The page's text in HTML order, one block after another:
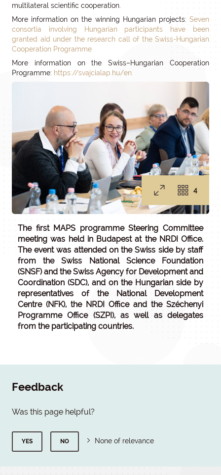
multilateral scientific cooperation.
More information on the winning Hungarian projects: Seven
consortia involving Hungarian participants have been
granted aid under the research call of the Swiss-Hungarian
Cooperation Programme
More information on the Swiss–Hungarian Cooperation
Programme: https://svajcialap.hu/en
4
The first MAPS programme Steering Committee
meeting was held in Budapest at the NRDI Office.
The event was attended on the Swiss side by staff
from the Swiss National Science Foundation
(SNSF) and the Swiss Agency for Development and
Coordination (SDC), and on the Hungarian side by
representatives of the National Development
Centre (NFK), the NRDI Office and the Széchenyi
Programme Office (SZPI), as well as delegates
from the participating countries.
Feedback
Was this page helpful?
YES NO None of relevance